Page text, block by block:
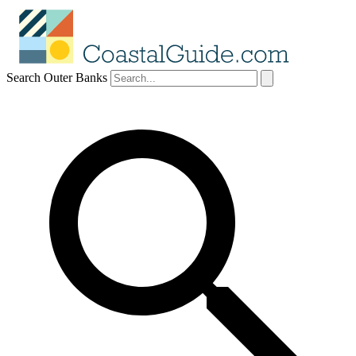
Search Outer Banks